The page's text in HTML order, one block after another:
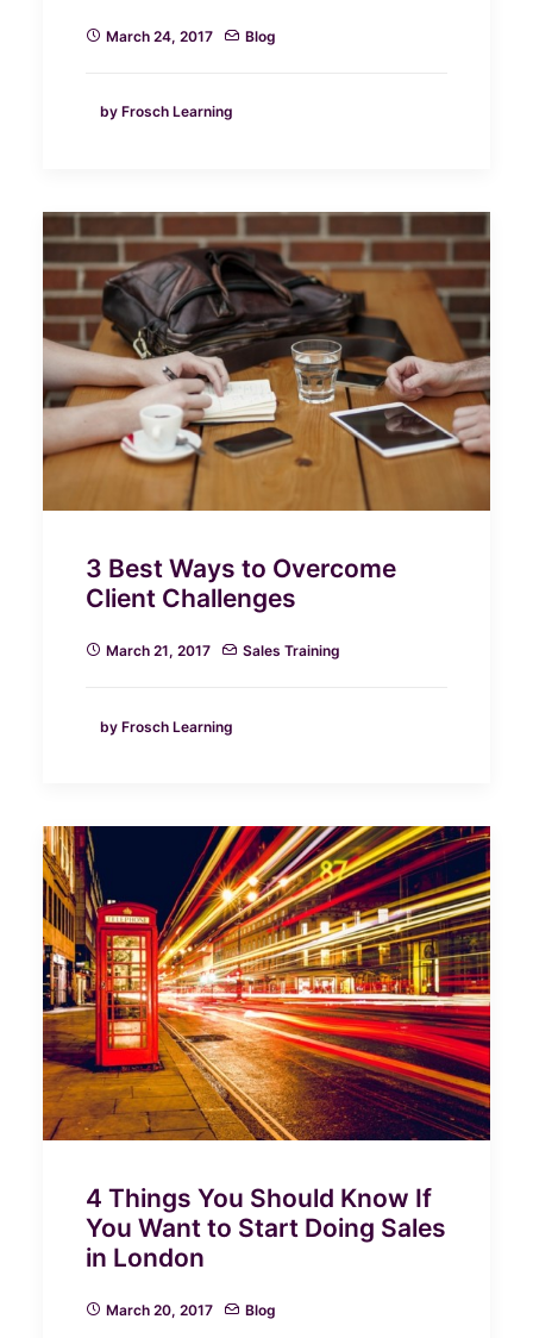
March 24, 2017 Blog
by Frosch Learning
3 Best Ways to Overcome
Client Challenges
March 21, 2017 Sales Training
by Frosch Learning
4 Things You Should Know If
You Want to Start Doing Sales
in London
March 20, 2017 Blog